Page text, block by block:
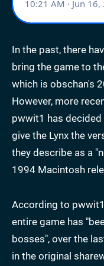
In the past, there
bring the game to
which is obschan's
However, more
pwwit1 has
give the Lynx the
they describe as a
1994 Macintosh
According to
entire game has
bosses", over the
in the original